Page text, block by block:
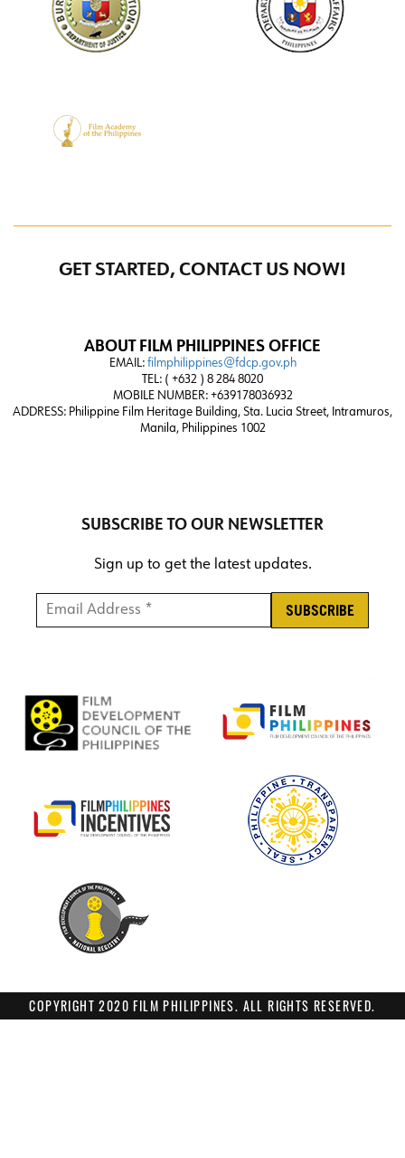
GET STARTED, CONTACT US NOW!
ABOUT FILM PHILIPPINES OFFICE
EMAIL: filmphilippines@fdcp.gov.ph
TEL: ( +632 ) 8 284 8020
MOBILE NUMBER: +639178036932
ADDRESS: Philippine Film Heritage Building, Sta. Lucia Street, Intramuros,
Manila, Philippines 1002
SUBSCRIBE TO OUR NEWSLETTER
Sign up to get the latest updates.
Email Address * *
COPYRIGHT 2020 FILM PHILIPPINES. ALL RIGHTS RESERVED.